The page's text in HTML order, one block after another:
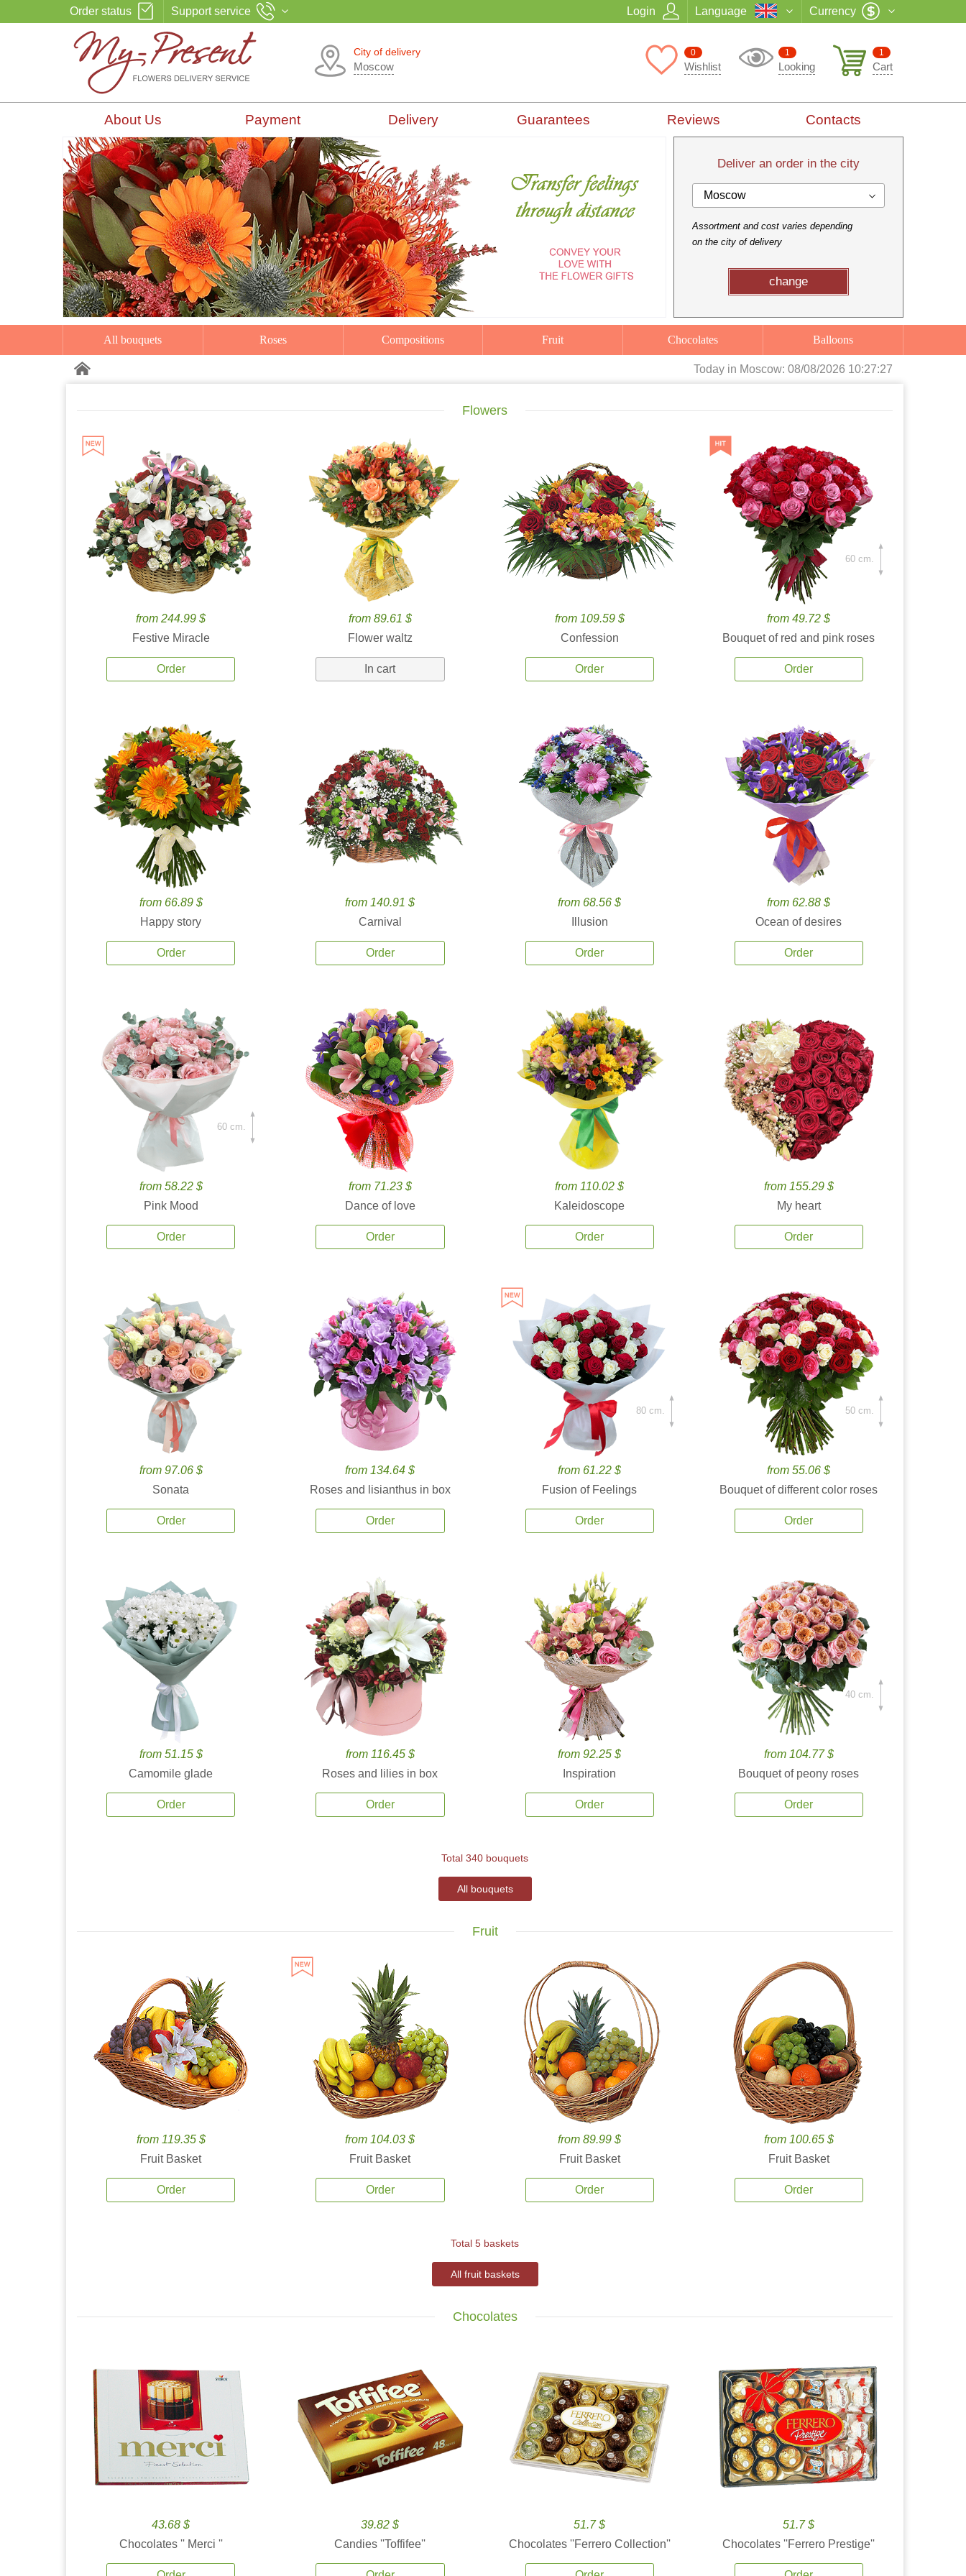
Order status Support service Login Language Currency
City of delivery
Moscow
1
Cart
1
Looking
0
Wishlist
About Us Payment Delivery Guarantees Reviews Contacts
Deliver an order in the city
Moscow
Assortment and cost varies depending
on the city of delivery
change
All bouquets Roses Compositions Fruit Chocolates Balloons
Today in Moscow: 08/08/2026 10:27:29
Flowers
from 244.99 $
Festive Miracle
Order
from 89.61 $
Flower waltz
In cart
from 109.59 $
Confession
Order
from 49.72 $
Bouquet of red and pink roses
Order
60 cm.
from 66.89 $
Happy story
Order
from 140.91 $
Carnival
Order
from 68.56 $
Illusion
Order
from 62.88 $
Ocean of desires
Order
from 58.22 $
Pink Mood
Order
60 cm.
from 71.23 $
Dance of love
Order
from 110.02 $
Kaleidoscope
Order
from 155.29 $
My heart
Order
from 97.06 $
Sonata
Order
from 134.64 $
Roses and lisianthus in box
Order
from 61.22 $
Fusion of Feelings
Order
80 cm.
from 55.06 $
Bouquet of different color roses
Order
50 cm.
from 51.15 $
Camomile glade
Order
from 116.45 $
Roses and lilies in box
Order
from 92.25 $
Inspiration
Order
from 104.77 $
Bouquet of peony roses
Order
40 cm.
Total 340 bouquets
All bouquets
Fruit
from 119.35 $
Fruit Basket
Order
from 104.03 $
Fruit Basket
Order
from 89.99 $
Fruit Basket
Order
from 100.65 $
Fruit Basket
Order
Total 5 baskets
All fruit baskets
Chocolates
43.68 $
Chocolates '' Merci ''
39.82 $
Candies ''Toffifee''
51.7 $
Chocolates ''Ferrero Collection''
51.7 $
Chocolates ''Ferrero Prestige''